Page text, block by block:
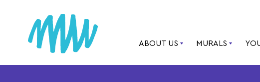
ABOUT US MURALS